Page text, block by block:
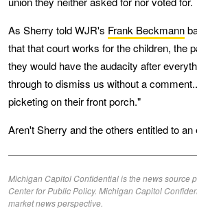
As Sherry told WJR's Frank Beckmann
that that court works for the children, the
they would have the audacity after
through to dismiss us without a
picketing on their front porch."
Aren't Sherry and the others entitled to an
Michigan Capitol Confidential is the news source
Center for Public Policy. Michigan Capitol
market news perspective.